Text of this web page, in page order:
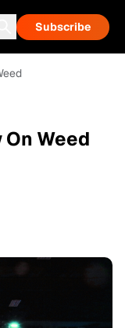
Subscribe
Weed